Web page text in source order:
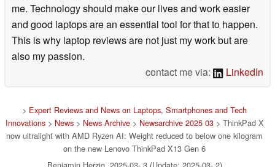
me. Technology should make our lives and work easier
and good laptops are an essential tool for that to happen.
This is why laptop reviews are not just my work but are
also my passion.
contact me via:
LinkedIn
> Expert Reviews and News on Laptops, Smartphones and Tech
Innovations> News> News Archive> Newsarchive 2025 03> ThinkPad X
now ultralight with AMD Ryzen AI: Weight reduced to below one kilogram
on the new Lenovo ThinkPad X13 Gen 6